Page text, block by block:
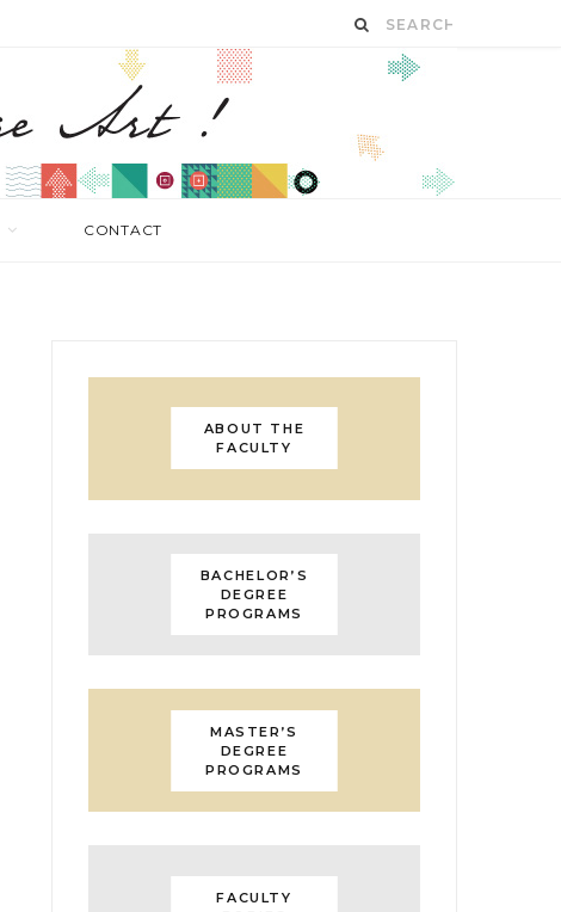
CONTACT
ABOUT THE
FACULTY
BACHELOR’S
DEGREE
PROGRAMS
MASTER’S
DEGREE
PROGRAMS
FACULTY